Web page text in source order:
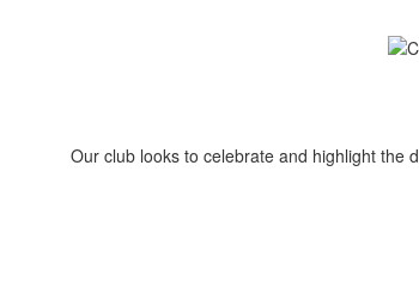
Our club looks to celebrate and highlight the